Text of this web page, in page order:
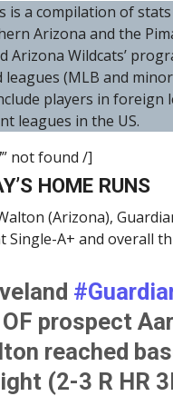
is a compilation of
Arizona and the
Arizona Wildcats’
leagues (MLB and
players in foreign
leagues in the US.
not found /]
HOME RUNS
(Arizona),
Single-A+ and overall
prospect
reached
(2-3 R HR